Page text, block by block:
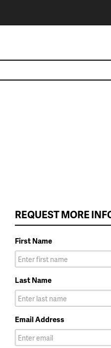
REQUEST MORE
First Name
Last Name
Email Address